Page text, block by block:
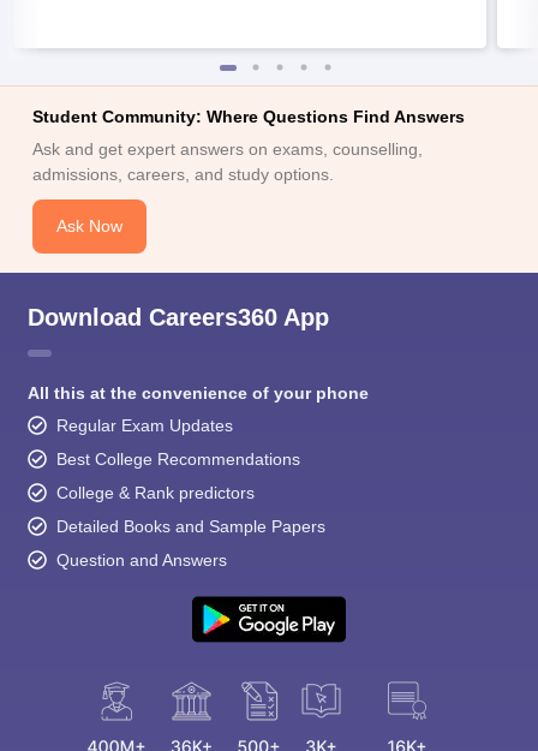
Student Community: Where Questions Find Answers
Ask and get expert answers on exams, counselling,
admissions, careers, and study options.
Ask Now
Download Careers360 App
All this at the convenience of your phone
Regular Exam Updates
Best College Recommendations
College & Rank predictors
Detailed Books and Sample Papers
Question and Answers